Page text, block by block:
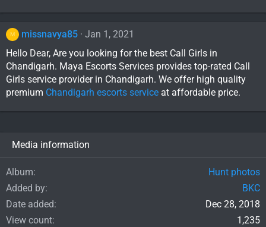
:
M missnavya85
Jan 1, 2021
Hello Dear, Are you looking for the best Call Girls in
Chandigarh. Maya Escorts Services provides top-rated Call
Girls service provider in Chandigarh. We offer high quality
premium Chandigarh escorts service at affordable price.
Media information
Album
Hunt photos
Added by
BKC
Date added
Dec 28, 2018
View count
1,235